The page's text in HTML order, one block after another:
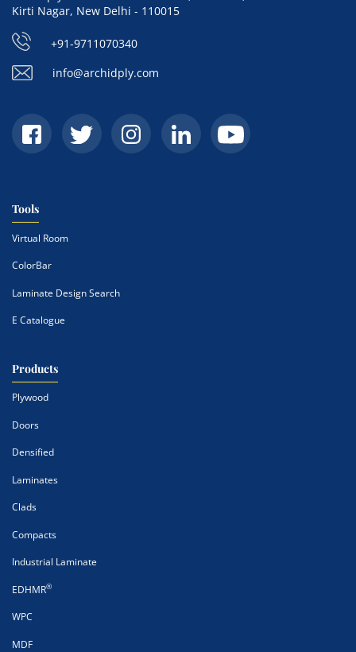
Kirti Nagar, New Delhi - 110015
+91-9711070340
info@archidply.com
Tools
Virtual Room
ColorBar
Laminate Design Search
E Catalogue
Products
Plywood
Doors
Densified
Laminates
Clads
Compacts
Industrial Laminate
EDHMR®
WPC
MDF